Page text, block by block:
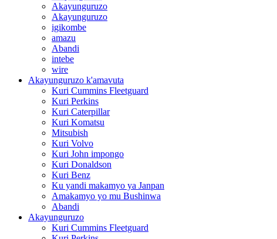
Akayunguruzo
Akayunguruzo
igikombe
amazu
Abandi
intebe
wire
Akayunguruzo k'amavuta
Kuri Cummins Fleetguard
Kuri Perkins
Kuri Caterpillar
Kuri Komatsu
Mitsubish
Kuri Volvo
Kuri John impongo
Kuri Donaldson
Kuri Benz
Ku yandi makamyo ya Janpan
Amakamyo yo mu Bushinwa
Abandi
Akayunguruzo
Kuri Cummins Fleetguard